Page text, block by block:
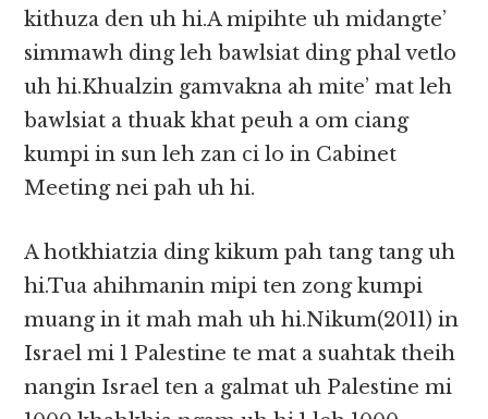
kithuza den uh hi.A mipihte uh midangte’
simmawh ding leh bawlsiat ding phal vetlo
uh hi.Khualzin gamvakna ah mite’ mat leh
bawlsiat a thuak khat peuh a om ciang
kumpi in sun leh zan ci lo in Cabinet
Meeting nei pah uh hi.
A hotkhiatzia ding kikum pah tang tang uh
hi.Tua ahihmanin mipi ten zong kumpi
muang in it mah mah uh hi.Nikum(2011) in
Israel mi 1 Palestine te mat a suahtak theih
nangin Israel ten a galmat uh Palestine mi